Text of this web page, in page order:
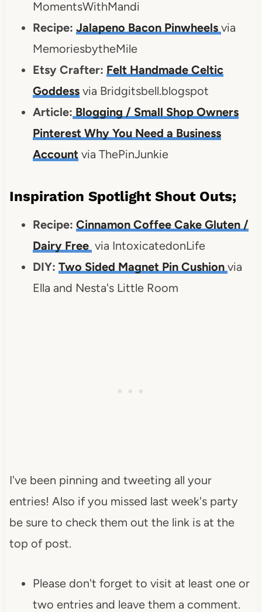
MomentsWithMandi
Recipe: Jalapeno Bacon Pinwheels via
MemoriesbytheMile
Etsy Crafter: Felt Handmade Celtic
Goddessvia Bridgitsbell.blogspot
Article: Blogging / Small Shop Owners
Pinterest Why You Need a Business
Accountvia ThePinJunkie
Inspiration Spotlight Shout Outs;
Recipe: Cinnamon Coffee Cake Gluten /
Dairy Free via IntoxicatedonLife
DIY: Two Sided Magnet Pin Cushion via
Ella and Nesta's Little Room
I've been pinning and tweeting all your
entries! Also if you missed last week's party
be sure to check them out the link is at the
top of post.
Please don't forget to visit at least one or
two entries and leave them a comment.